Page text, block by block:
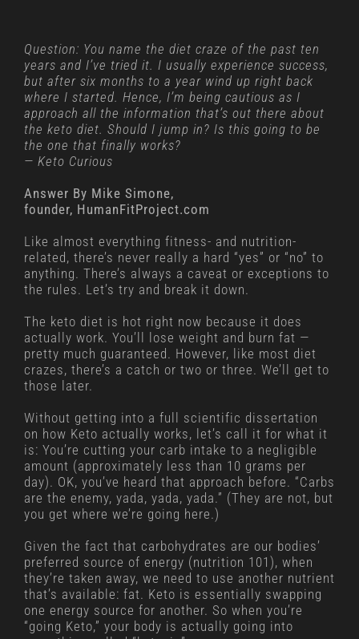
Question: You name the diet craze of the past ten
years and I’ve tried it. I usually experience success,
but after six months to a year wind up right back
where I started. Hence, I’m being cautious as I
approach all the information that’s out there about
the keto diet. Should I jump in? Is this going to be
the one that finally works?
— Keto Curious
Answer By Mike Simone,
founder, HumanFitProject.com
Like almost everything fitness- and nutrition-
related, there’s never really a hard “yes” or “no” to
anything. There’s always a caveat or exceptions to
the rules. Let’s try and break it down.
The keto diet is hot right now because it does
actually work. You’ll lose weight and burn fat —
pretty much guaranteed. However, like most diet
crazes, there’s a catch or two or three. We’ll get to
those later.
Without getting into a full scientific dissertation
on how Keto actually works, let’s call it for what it
is: You’re cutting your carb intake to a negligible
amount (approximately less than 10 grams per
day). OK, you’ve heard that approach before. “Carbs
are the enemy, yada, yada, yada.” (They are not, but
you get where we’re going here.)
Given the fact that carbohydrates are our bodies’
preferred source of energy (nutrition 101), when
they’re taken away, we need to use another nutrient
that’s available: fat. Keto is essentially swapping
one energy source for another. So when you’re
“going Keto,” your body is actually going into